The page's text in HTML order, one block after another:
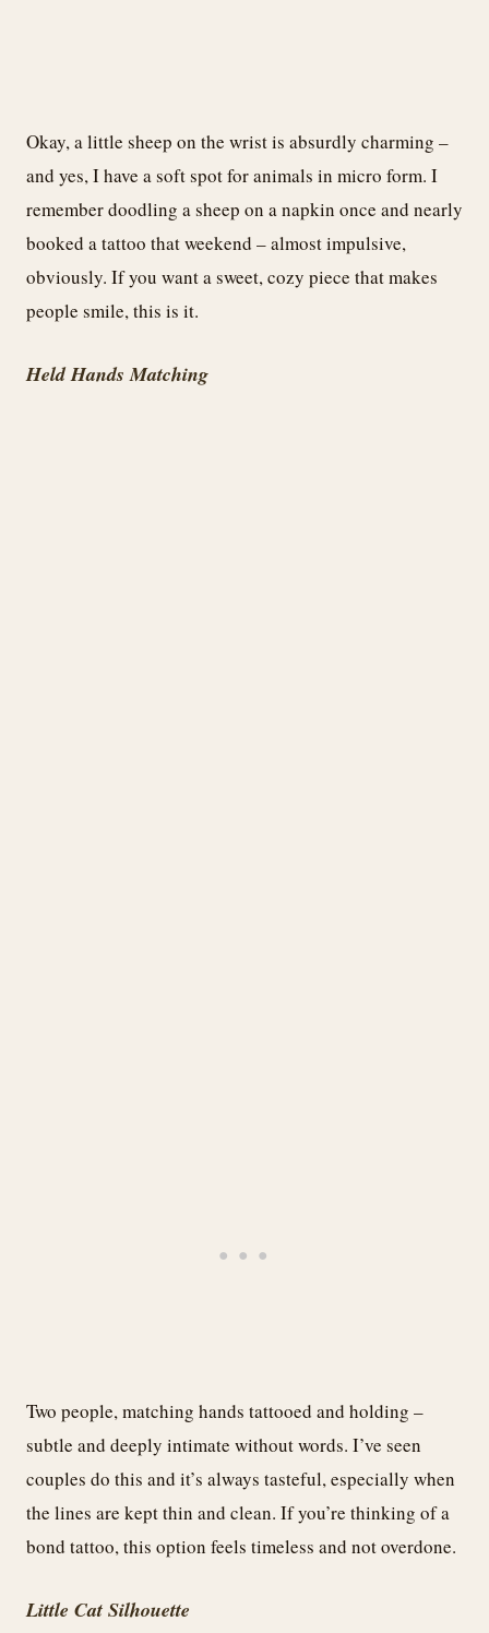
Okay, a little sheep on the wrist is absurdly charming –
and yes, I have a soft spot for animals in micro form. I
remember doodling a sheep on a napkin once and nearly
booked a tattoo that weekend – almost impulsive,
obviously. If you want a sweet, cozy piece that makes
people smile, this is it.
Held Hands Matching
Two people, matching hands tattooed and holding –
subtle and deeply intimate without words. I’ve seen
couples do this and it’s always tasteful, especially when
the lines are kept thin and clean. If you’re thinking of a
bond tattoo, this option feels timeless and not overdone.
Little Cat Silhouette